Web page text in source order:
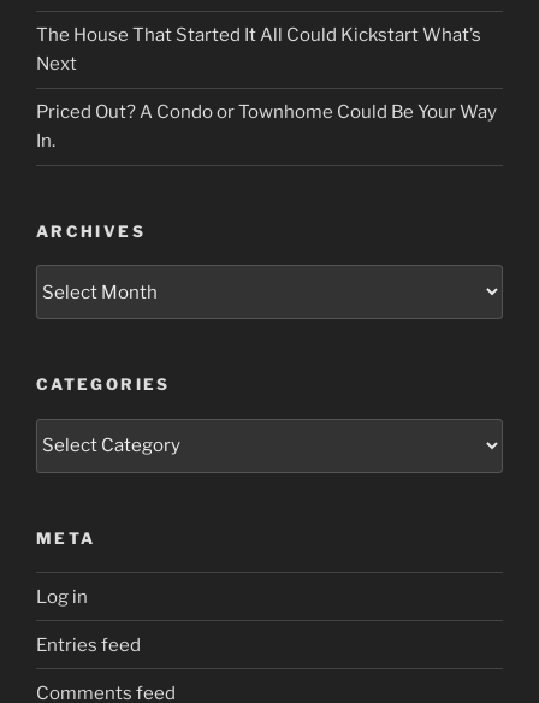
The House That Started It All Could Kickstart What’s
Next
Priced Out? A Condo or Townhome Could Be Your Way
In.
ARCHIVES
CATEGORIES
Categories
META
Log in
Entries feed
Comments feed